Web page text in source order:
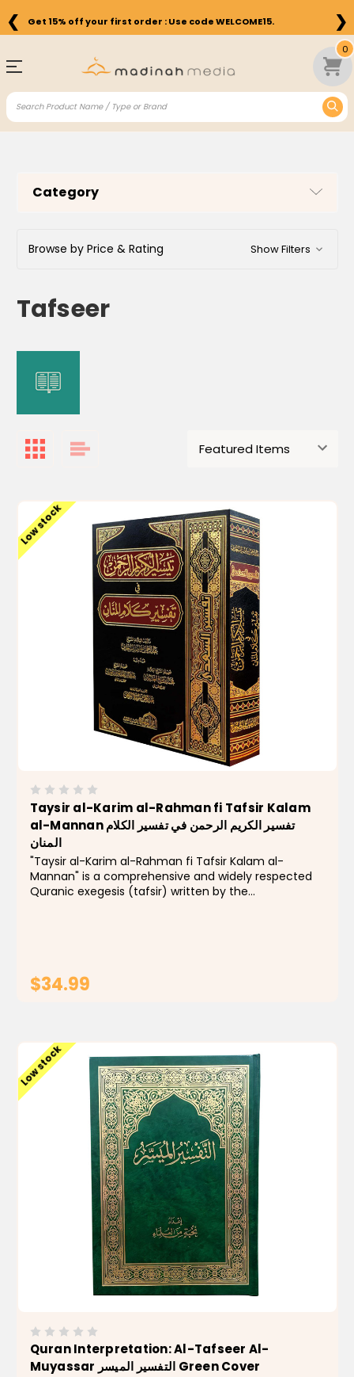
❮ Get 15% off your first order : Use code WELCOME15. ❯
0
Category
Browse by Price & Rating Show Filters
Tafseer
Low stock
Taysir al-Karim al-Rahman fi Tafsir Kalam
al-Mannan تفسير الكريم الرحمن في تفسير الكلام
المنان
"Taysir al-Karim al-Rahman fi Tafsir Kalam al-
Mannan" is a comprehensive and widely respected
Quranic exegesis (tafsir) written by the
$34.99
Low stock
Quran Interpretation: Al-Tafseer Al-
Muyassar التفسير الميسر Green Cover